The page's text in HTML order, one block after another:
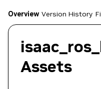
Overview Version History
Assets